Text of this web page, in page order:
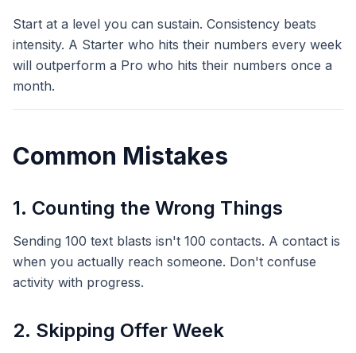
Start at a level you can sustain. Consistency beats
intensity. A Starter who hits their numbers every week
will outperform a Pro who hits their numbers once a
month.
Common Mistakes
1. Counting the Wrong Things
Sending 100 text blasts isn't 100 contacts. A contact is
when you actually reach someone. Don't confuse
activity with progress.
2. Skipping Offer Week